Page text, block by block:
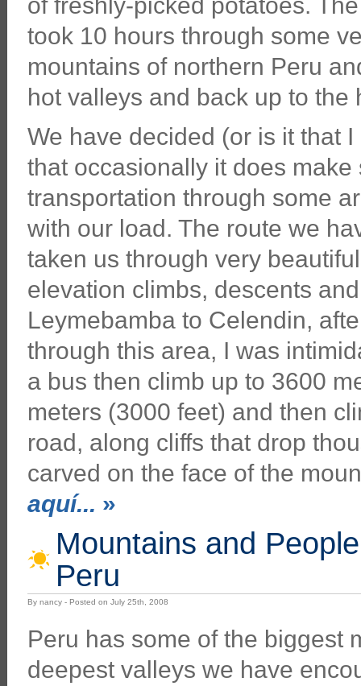
of freshly-picked potatoes.
took 10 hours through some
mountains of northern Peru
hot valleys and back up to the
We have decided (or is it that
that occasionally it does
transportation through some
with our load. The route we
taken us through very
elevation climbs, descents
Leymebamba to Celendin,
through this area, I was
a bus then climb up to 3600
meters (3000 feet) and then
road, along cliffs that drop
carved on the face of the
aquí... »
Mountains and
Peru
By nancy - Posted on July 25th, 2008
Peru has some of the biggest
deepest valleys we have